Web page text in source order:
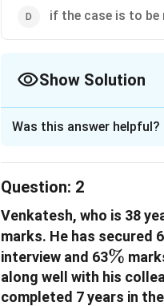
if the case is to be
Show Solution
Download Solution in PDF
Was this answer helpful?
Question: 2
Venkatesh, who is 38
marks. He has secured
interview and 63\%
%
along well with his
completed 7 years in